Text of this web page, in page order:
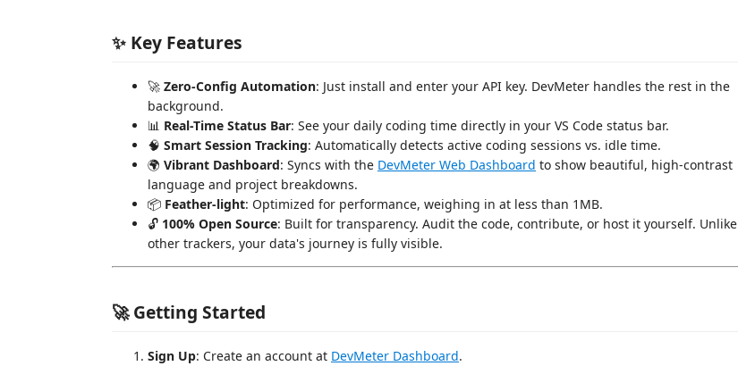
✨ Key Features
🚀 Zero-Config Automation: Just install and enter your API key. DevMeter handles the rest in the
background.
📊 Real-Time Status Bar: See your daily coding time directly in your VS Code status bar.
🧠 Smart Session Tracking: Automatically detects active coding sessions vs. idle time.
🌍 Vibrant Dashboard: Syncs with the DevMeter Web Dashboard to show beautiful, high-contrast
language and project breakdowns.
📦 Feather-light: Optimized for performance, weighing in at less than 1MB.
🔓 100% Open Source: Built for transparency. Audit the code, contribute, or host it yourself. Unlike
other trackers, your data's journey is fully visible.
🚀 Getting Started
Sign Up: Create an account at DevMeter Dashboard.